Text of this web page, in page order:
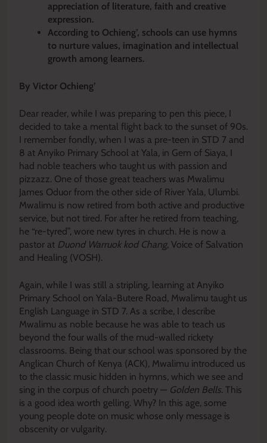
appreciation of literature, faith and creative
expression.
According to Ochieng’, schools can use hymns
to nurture values, imagination and intellectual
growth among learners.
By Victor Ochieng’
Dear reader, while I was preparing to pen this piece, I
decided to take a mental flight back to the sunset of 90s.
I remember fondly, when I was a pre-teen in STD 7 and
8 at Anyiko Primary School at Yala, in Gem of Siaya, I
had noble teachers who taught us with passion and
pizzazz. One of those great teachers was Mwalimu
James Oduor from the other side of River Yala, Ulumbi.
Mwalimu is now retired from both active and productive
service, but not tired. For after he retired from teaching,
he “re-tyred”, wore new tyres in church. He is now a
pastor at Duond Warruok kod Chang, Voice of Salvation
and Healing (VOSH).
Again, while I was still a stripling, learning at Anyiko
Primary School on Yala-Butere Road, Mwalimu taught us
English Language in STD 7. As a scribe, I describe
Mwalimu as noble because he was able to teach us
beyond the four walls of the mud-walled rickety
classrooms. Being that our school was sponsored by the
Anglican Church of Kenya (ACK), Mwalimu introduced us
to the classic music hidden in hymns, which we see and
sing in the corpus of church poetry — Golden Bells. This
is a good idea worth gelling. Why? In this age, some
young people dote on music whose only message is
obscenity or vulgarity.